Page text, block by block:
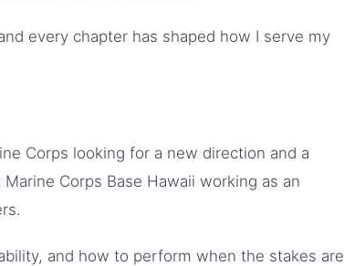
every chapter has shaped how I serve my
Corps looking for a new direction and a
Corps Base Hawaii working as an
and how to perform when the stakes are